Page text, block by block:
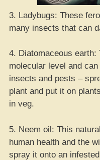
3. Ladybugs: These
many insects that can
4. Diatomaceous
molecular level and
insects and pests –
plant and put it on
in veg.
5. Neem oil: This
human health and the
spray it onto an